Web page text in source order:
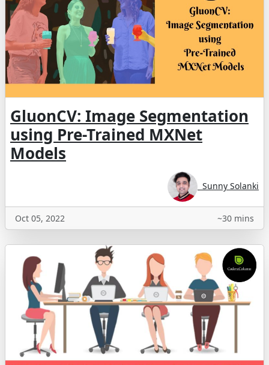
GluonCV: Image Segmentation
using Pre-Trained MXNet
Models
Sunny Solanki
Oct 05, 2022 ~30 mins